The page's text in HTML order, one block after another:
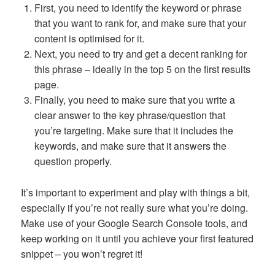
First, you need to identify the keyword or phrase
that you want to rank for, and make sure that your
content is optimised for it.
Next, you need to try and get a decent ranking for
this phrase – ideally in the top 5 on the first results
page.
Finally, you need to make sure that you write a
clear answer to the key phrase/question that
you’re targeting. Make sure that it includes the
keywords, and make sure that it answers the
question properly.
It’s important to experiment and play with things a bit,
especially if you’re not really sure what you’re doing.
Make use of your Google Search Console tools, and
keep working on it until you achieve your first featured
snippet – you won’t regret it!